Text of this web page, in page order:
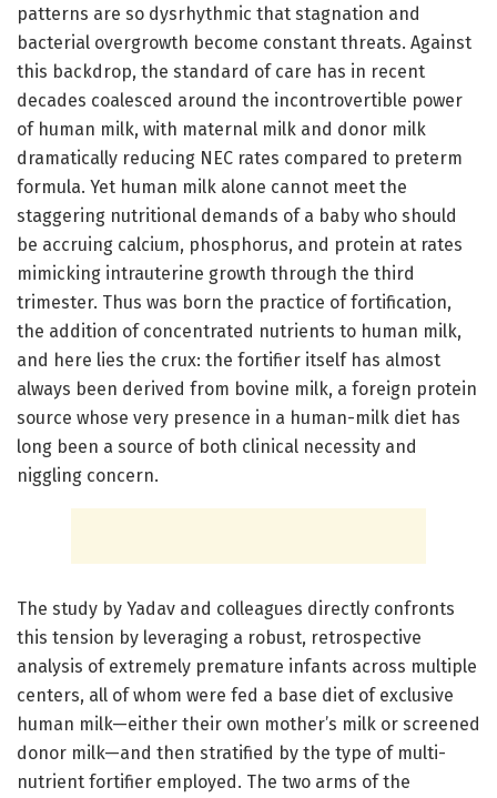
patterns are so dysrhythmic that stagnation and
bacterial overgrowth become constant threats. Against
this backdrop, the standard of care has in recent
decades coalesced around the incontrovertible power
of human milk, with maternal milk and donor milk
dramatically reducing NEC rates compared to preterm
formula. Yet human milk alone cannot meet the
staggering nutritional demands of a baby who should
be accruing calcium, phosphorus, and protein at rates
mimicking intrauterine growth through the third
trimester. Thus was born the practice of fortification,
the addition of concentrated nutrients to human milk,
and here lies the crux: the fortifier itself has almost
always been derived from bovine milk, a foreign protein
source whose very presence in a human-milk diet has
long been a source of both clinical necessity and
niggling concern.
The study by Yadav and colleagues directly confronts
this tension by leveraging a robust, retrospective
analysis of extremely premature infants across multiple
centers, all of whom were fed a base diet of exclusive
human milk—either their own mother’s milk or screened
donor milk—and then stratified by the type of multi-
nutrient fortifier employed. The two arms of the